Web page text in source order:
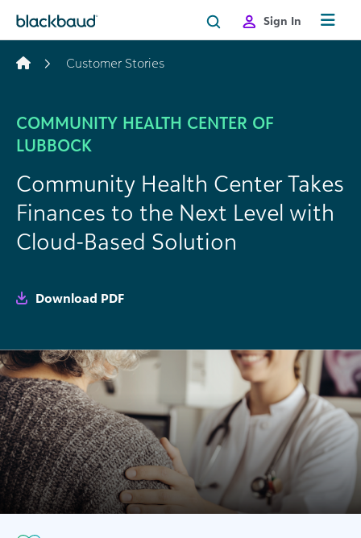
Sign In
Customer Stories
COMMUNITY HEALTH CENTER OF
LUBBOCK
Community Health Center Takes
Finances to the Next Level with
Cloud-Based Solution
Download PDF